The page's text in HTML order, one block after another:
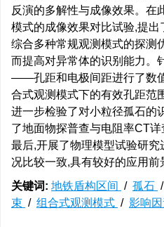
反演的多解性与成像效果。在
模式的成像效果对比试验,提
综合多种常规观测模式的探测
而提高对异常体的识别能力。
——孔距和电极间距进行了数
合式观测模式下的有效孔距范
进一步检验了对小粒径孤石的
了地面物探普查与电阻率CT详
最后,开展了物理模型试验研
况比较一致,具有较好的应用前
关键词: 地铁盾构区间 / 孤石 /
束 / 组合式观测模式 / 影响